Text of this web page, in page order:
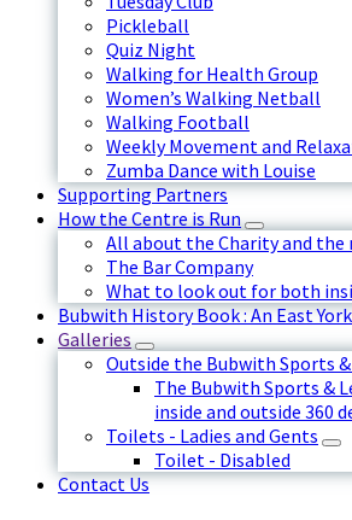
Pickleball
Quiz Night
Walking for Health Group
Women’s Walking Netball
Walking Football
Weekly Movement and
Zumba Dance with Louise
Supporting Partners
How the Centre is Run
All about the Charity and
The Bar Company
What to look out for both
Bubwith History Book : An East
Galleries
Outside the Bubwith Sports
The Bubwith Sports &
inside and outside 360
Toilets - Ladies and Gents
Toilet - Disabled
Contact Us